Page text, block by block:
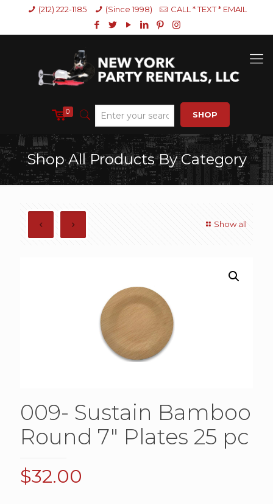
(212) 222-1185 (Since 1998) CALL * TEXT * EMAIL
0 SHOP
Shop All Products By Category
Show all
009- Sustain Bamboo
Round 7″ Plates 25 pc
$32.00